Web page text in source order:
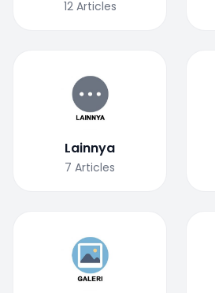
12 Articles
Lainnya
7 Articles